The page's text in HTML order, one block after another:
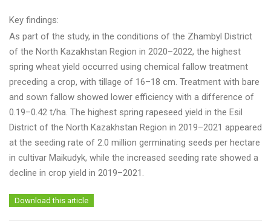
Key findings:
As part of the study, in the conditions of the Zhambyl District
of the North Kazakhstan Region in 2020–2022, the highest
spring wheat yield occurred using chemical fallow treatment
preceding a crop, with tillage of 16–18 cm. Treatment with bare
and sown fallow showed lower efficiency with a difference of
0.19–0.42 t/ha. The highest spring rapeseed yield in the Esil
District of the North Kazakhstan Region in 2019–2021 appeared
at the seeding rate of 2.0 million germinating seeds per hectare
in cultivar Maikudyk, while the increased seeding rate showed a
decline in crop yield in 2019–2021.
Download this article